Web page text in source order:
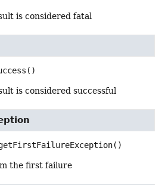
is considered fatal
()
is considered successful
()
the first failure